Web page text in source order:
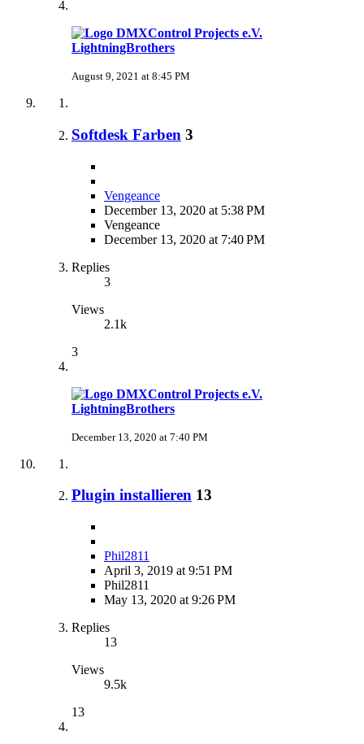
LightningBrothers
August 9, 2021 at 8:45 PM
Softdesk Farben 3
Vengeance
December 13, 2020 at 5:38 PM
Vengeance
December 13, 2020 at 7:40 PM
Replies
3
Views
2.1k
3
LightningBrothers
December 13, 2020 at 7:40 PM
Plugin installieren 13
Phil2811
April 3, 2019 at 9:51 PM
Phil2811
May 13, 2020 at 9:26 PM
Replies
13
Views
9.5k
13